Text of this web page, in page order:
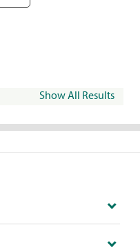
Show All Results